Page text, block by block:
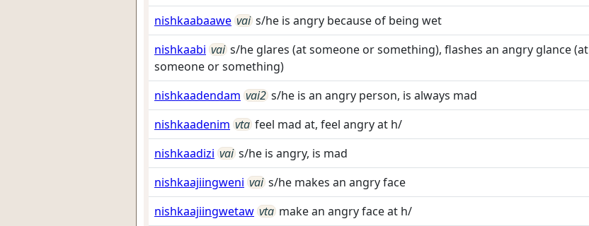
nishkaabaawe vai s/he is angry because of being wet
nishkaabi vai s/he glares (at someone or something), flashes an angry glance (at
someone or something)
nishkaadendam vai2 s/he is an angry person, is always mad
nishkaadenim vta feel mad at, feel angry at h/
nishkaadizi vai s/he is angry, is mad
nishkaajiingweni vai s/he makes an angry face
nishkaajiingwetaw vta make an angry face at h/